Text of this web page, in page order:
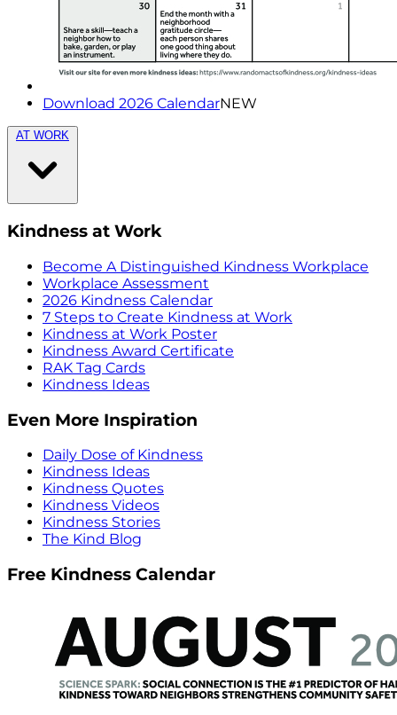
Download 2026 CalendarNEW
AT WORK
Kindness at Work
Become A Distinguished Kindness Workplace
Workplace Assessment
2026 Kindness Calendar
7 Steps to Create Kindness at Work
Kindness at Work Poster
Kindness Award Certificate
RAK Tag Cards
Kindness Ideas
Even More Inspiration
Daily Dose of Kindness
Kindness Ideas
Kindness Quotes
Kindness Videos
Kindness Stories
The Kind Blog
Free Kindness Calendar